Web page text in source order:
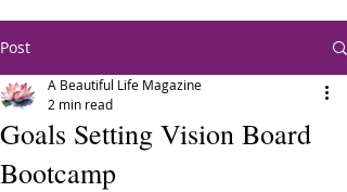
Post
Goals Setting Vision Board
Bootcamp
A Beautiful Life Magazine
2 min read